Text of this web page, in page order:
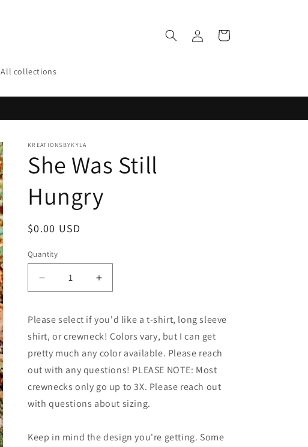
All collections
in
Cart
KREATIONSBYKYLA
She Was Still
Hungry
Regular
$0.00 USD
Quantity
Decrease
quantity
She
Was
Hungry
Increase
quantity
She
Was
Hungry
Please select if you'd like a t-shirt, long sleeve
shirt, or crewneck! Colors vary, but I can get
pretty much any color available. Please reach
out with any questions! PLEASE NOTE: Most
crewnecks only go up to 3X. Please reach out
with questions about sizing.
Keep in mind the design you're getting. Some